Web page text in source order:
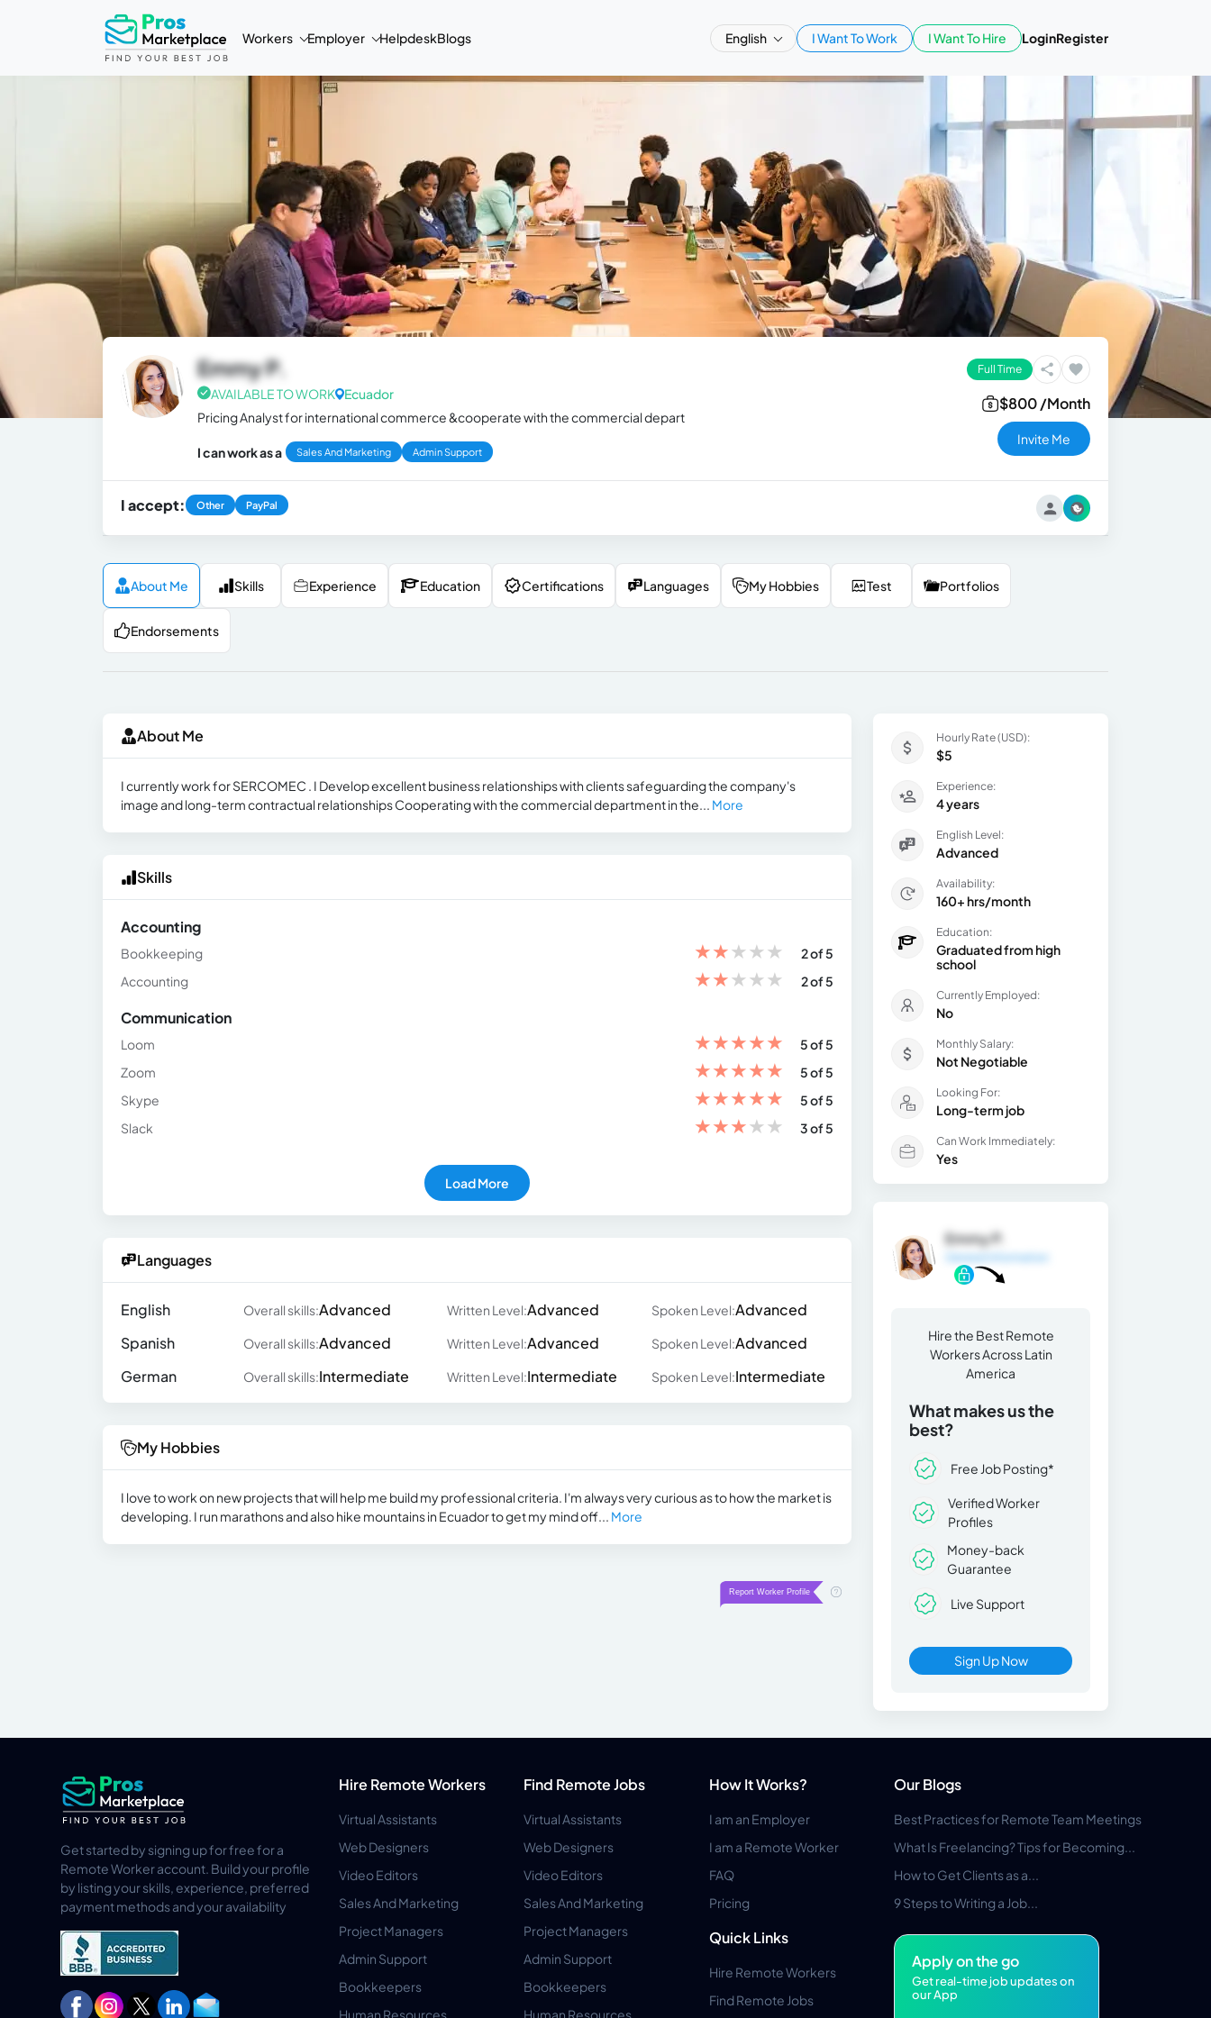
Workers Employer HelpdeskBlogs English I Want To Work I Want To Hire LoginRegister
Emmy P.
AVAILABLE TO WORK
Ecuador
Pricing Analyst for international commerce &cooperate with the commercial depart
I can work as a Sales And Marketing Admin Support
Full Time
$800 /Month
Invite Me
I accept: Other PayPal
About Me Skills Experience Education Certifications Languages My Hobbies Test Portfolios
Endorsements
About Me
I currently work for SERCOMEC . I Develop excellent business relationships with clients safeguarding the company's
image and long-term contractual relationships Cooperating with the commercial department in the... More
Skills
Accounting
Bookkeeping ★★★★★
2 of 5
Accounting
★★★★★ 2 of 5
Communication
Loom ★★★★★
5 of 5
Zoom
★★★★★
5 of 5
Skype
★★★★★
5 of 5
Slack
★★★★★ 3 of 5
Load More
Languages
English Overall skills:Advanced Written Level:Advanced Spoken Level:Advanced
Spanish
Overall skills:Advanced Written Level:Advanced Spoken Level:Advanced
German
Overall skills:Intermediate Written Level:Intermediate Spoken Level:Intermediate
My Hobbies
I love to work on new projects that will help me build my professional criteria. I'm always very curious as to how the market is
developing. I run marathons and also hike mountains in Ecuador to get my mind off... More
Hourly Rate (USD):
$5
Experience:
4 years
English Level:
Advanced
Availability:
160+ hrs/month
Education:
Graduated from high
school
Currently Employed:
No
Monthly Salary:
Not Negotiable
Looking For:
Long-term job
Can Work Immediately:
Yes
Emmy P.
Hire the Best Remote
Workers Across Latin
America
What makes us the
best?
Free Job Posting*
Verified Worker
Profiles
Money-back
Guarantee
Live Support
Sign Up Now
Get started by signing up for free for a
Remote Worker account. Build your profile
by listing your skills, experience, preferred
payment methods and your availability
Hire Remote Workers
Virtual Assistants
Web Designers
Video Editors
Sales And Marketing
Project Managers
Admin Support
Bookkeepers
Human Resources
Find Remote Jobs
Virtual Assistants
Web Designers
Video Editors
Sales And Marketing
Project Managers
Admin Support
Bookkeepers
Human Resources
How It Works?
I am an Employer
I am a Remote Worker
FAQ
Pricing
Quick Links
Hire Remote Workers
Find Remote Jobs
Our Blogs
Best Practices for Remote Team Meetings
What Is Freelancing? Tips for Becoming...
How to Get Clients as a...
9 Steps to Writing a Job...
Apply on the go
Get real-time job updates on
our App